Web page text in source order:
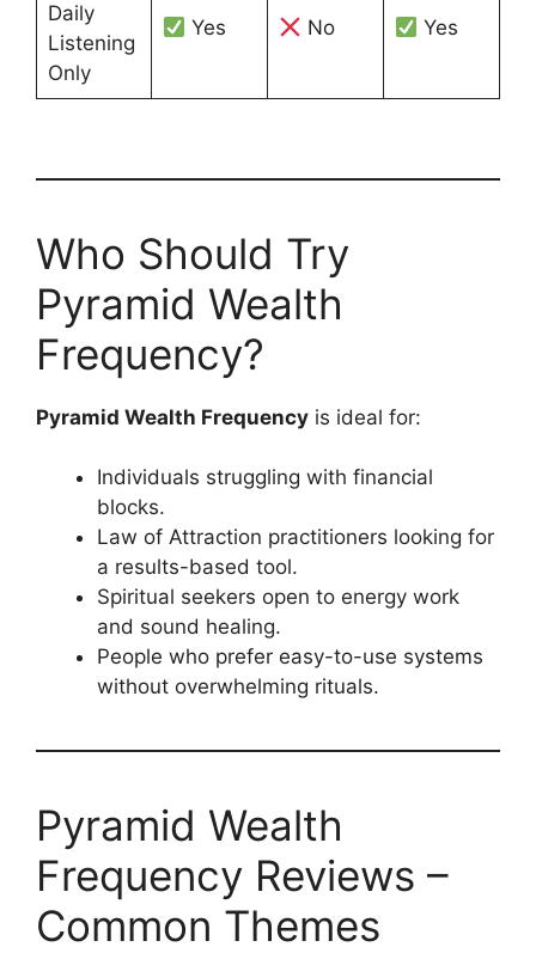
Daily
Listening
Only
Yes No Yes
Who Should Try
Pyramid Wealth
Frequency?
Pyramid Wealth Frequency is ideal for:
Individuals struggling with financial
blocks.
Law of Attraction practitioners looking for
a results-based tool.
Spiritual seekers open to energy work
and sound healing.
People who prefer easy-to-use systems
without overwhelming rituals.
Pyramid Wealth
Frequency Reviews –
Common Themes